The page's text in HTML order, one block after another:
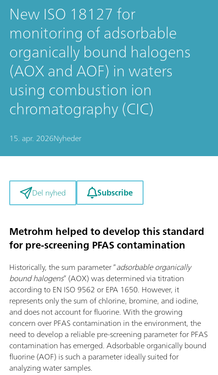
New ISO 18127 for
monitoring of adsorbable
organically bound halogens
(AOX and AOF) in waters
using combustion ion
chromatography (CIC)
15. apr. 2026Nyheder
Del nyhed Subscribe
Metrohm helped to develop this standard
for pre-screening PFAS contamination
Historically, the sum parameter “adsorbable organically
bound halogens” (AOX) was determined via titration
according to EN ISO 9562 or EPA 1650. However, it
represents only the sum of chlorine, bromine, and iodine,
and does not account for fluorine. With the growing
concern over PFAS contamination in the environment, the
need to develop a reliable pre-screening parameter for PFAS
contamination has emerged. Adsorbable organically bound
fluorine (AOF) is such a parameter ideally suited for
analyzing water samples.